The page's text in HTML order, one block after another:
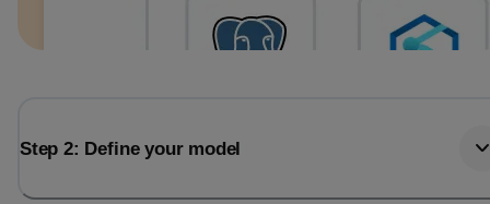
Step 2: Define your model